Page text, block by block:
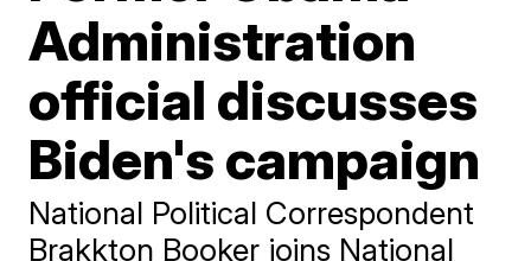
Administration
official discusses
Biden's campaign
National Political Correspondent
Brakkton Booker joins National